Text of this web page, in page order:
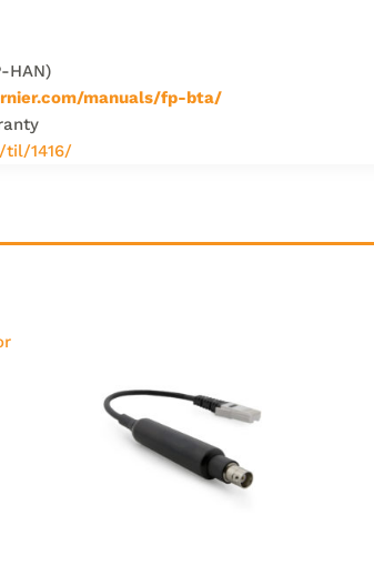
HAN)
manuals/fp-bta/
til/1416/